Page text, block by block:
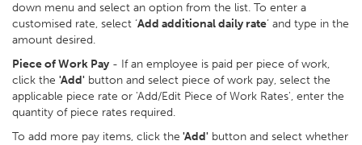
down menu and select an option from the list. To enter a
customised rate, select ‘Add additional daily rate’ and type in the
amount desired.
Piece of Work Pay - If an employee is paid per piece of work,
click the 'Add' button and select piece of work pay, select the
applicable piece rate or 'Add/Edit Piece of Work Rates', enter the
quantity of piece rates required.
To add more pay items, click the 'Add' button and select whether